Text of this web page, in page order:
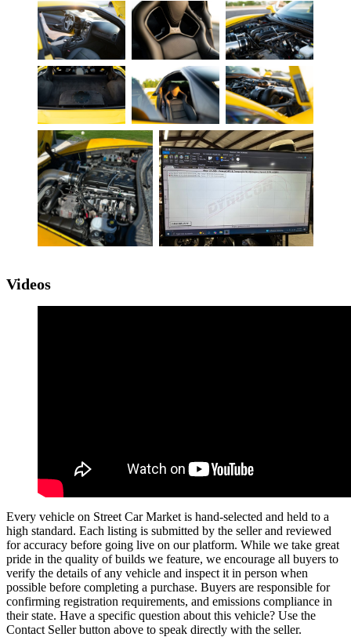
Videos
Every vehicle on Street Car Market is hand-selected and held to a
high standard. Each listing is submitted by the seller and reviewed
for accuracy before going live on our platform. While we take great
pride in the quality of builds we feature, we encourage all buyers to
verify the details of any vehicle and inspect it in person when
possible before completing a purchase. Buyers are responsible for
confirming registration requirements, and emissions compliance in
their state. Have a specific question about this vehicle? Use the
Contact Sellerbutton above to speak directly with the seller.